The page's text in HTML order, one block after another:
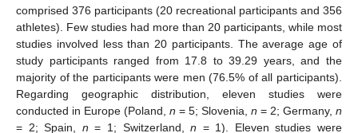
comprised 376 participants (20 recreational participants and 356
athletes). Few studies had more than 20 participants, while most
studies involved less than 20 participants. The average age of
study participants ranged from 17.8 to 39.29 years, and the
majority of the participants were men (76.5% of all participants).
Regarding geographic distribution, eleven studies were
conducted in Europe (Poland, n = 5; Slovenia, n = 2; Germany, n
= 2; Spain, n = 1; Switzerland,n = 1). Eleven studies were